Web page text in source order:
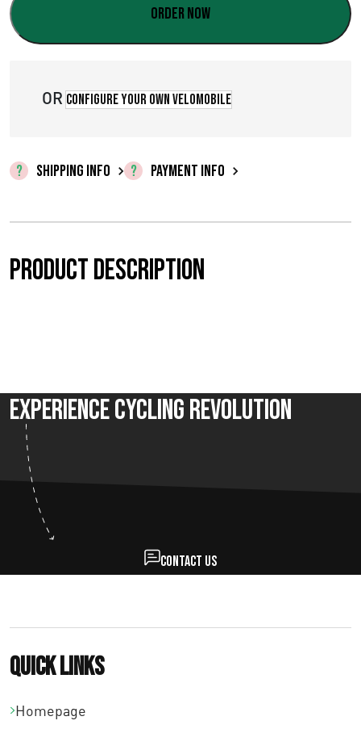
Order now
OR Configure your own velomobile
SHIPPING INFO PAYMENT INFO
Product description
Experience Cycling Revolution
Contact us
Quick links
Homepage